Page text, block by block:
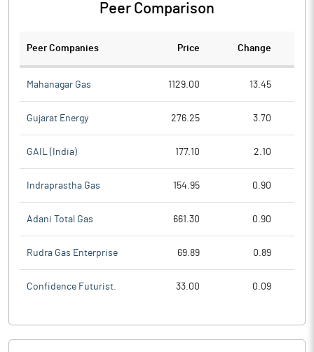
Peer Comparison
Peer Companies Price Change
Mahanagar Gas 1129.00 13.45
Gujarat Energy 276.25 3.70
GAIL (India) 177.10 2.10
Indraprastha Gas 154.95 0.90
Adani Total Gas 661.30 0.90
Rudra Gas Enterprise 69.89 0.89
Confidence Futurist. 33.00 0.09